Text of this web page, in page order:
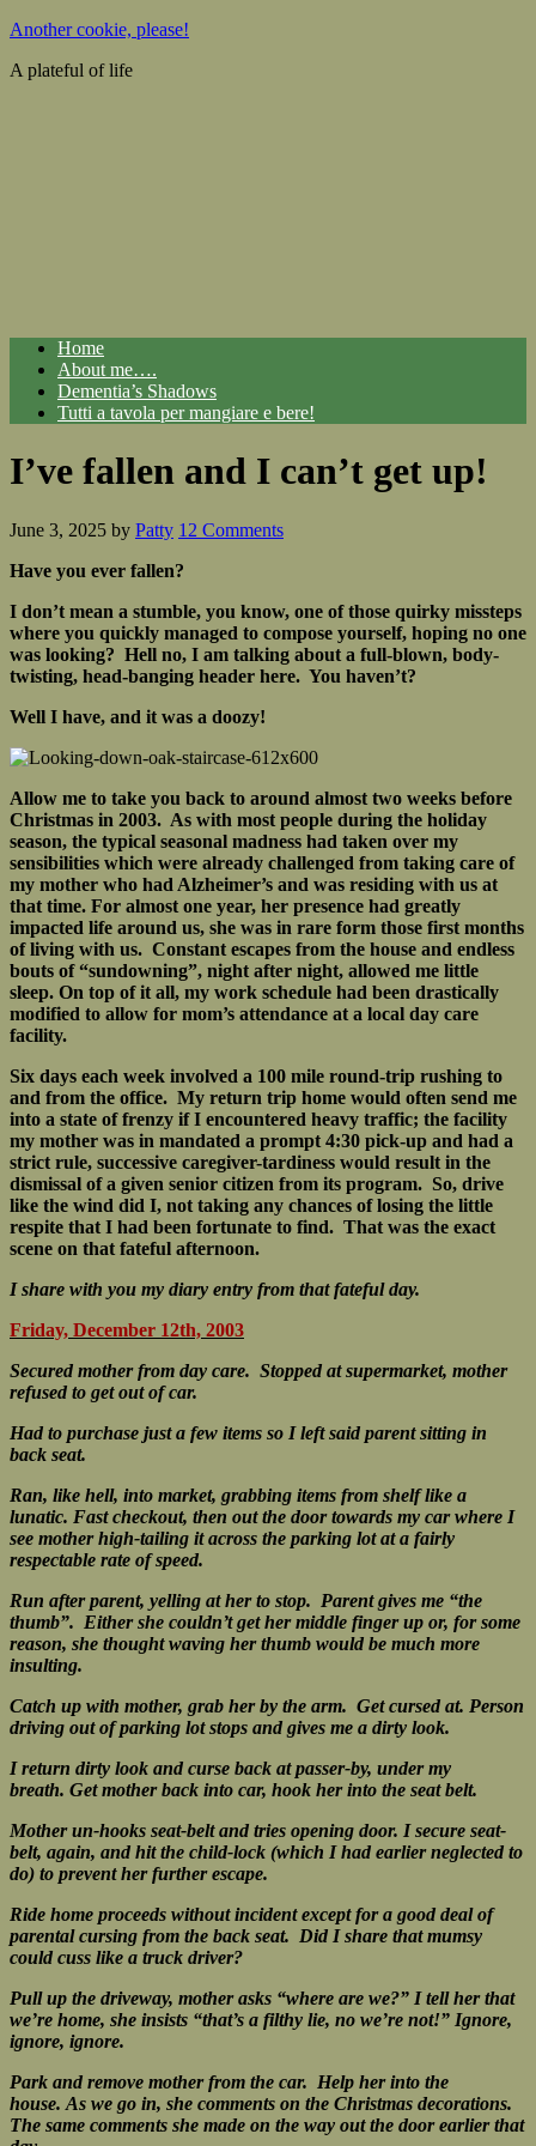
Another cookie, please!
A plateful of life
Home
About me….
Dementia’s Shadows
Tutti a tavola per mangiare e bere!
I’ve fallen and I can’t get up!
June 3, 2025 by Patty 12 Comments
Have you ever fallen?
I don’t mean a stumble, you know, one of those quirky missteps
where you quickly managed to compose yourself, hoping no one
was looking? Hell no, I am talking about a full-blown, body-
twisting, head-banging header here. You haven’t?
Well I have, and it was a doozy!
Allow me to take you back to around almost two weeks before
Christmas in 2003. As with most people during the holiday
season, the typical seasonal madness had taken over my
sensibilities which were already challenged from taking care of
my mother who had Alzheimer’s and was residing with us at
that time. For almost one year, her presence had greatly
impacted life around us, she was in rare form those first months
of living with us. Constant escapes from the house and endless
bouts of “sundowning”, night after night, allowed me little
sleep. On top of it all, my work schedule had been drastically
modified to allow for mom’s attendance at a local day care
facility.
Six days each week involved a 100 mile round-trip rushing to
and from the office. My return trip home would often send me
into a state of frenzy if I encountered heavy traffic; the facility
my mother was in mandated a prompt 4:30 pick-up and had a
strict rule, successive caregiver-tardiness would result in the
dismissal of a given senior citizen from its program. So, drive
like the wind did I, not taking any chances of losing the little
respite that I had been fortunate to find. That was the exact
scene on that fateful afternoon.
I share with you my diary entry from that fateful day.
Friday, December 12th, 2003
Secured mother from day care. Stopped at supermarket, mother
refused to get out of car.
Had to purchase just a few items so I left said parent sitting in
back seat.
Ran, like hell, into market, grabbing items from shelf like a
lunatic. Fast checkout, then out the door towards my car where I
see mother high-tailing it across the parking lot at a fairly
respectable rate of speed.
Run after parent, yelling at her to stop. Parent gives me “the
thumb”. Either she couldn’t get her middle finger up or, for some
reason, she thought waving her thumb would be much more
insulting.
Catch up with mother, grab her by the arm. Get cursed at. Person
driving out of parking lot stops and gives me a dirty look.
I return dirty look and curse back at passer-by, under my
breath. Get mother back into car, hook her into the seat belt.
Mother un-hooks seat-belt and tries opening door. I secure seat-
belt, again, and hit the child-lock (which I had earlier neglected to
do) to prevent her further escape.
Ride home proceeds without incident except for a good deal of
parental cursing from the back seat. Did I share that mumsy
could cuss like a truck driver?
Pull up the driveway, mother asks “where are we?” I tell her that
we’re home, she insists “that’s a filthy lie, no we’re not!” Ignore,
ignore, ignore.
Park and remove mother from the car. Help her into the
house. As we go in, she comments on the Christmas decorations.
The same comments she made on the way out the door earlier that